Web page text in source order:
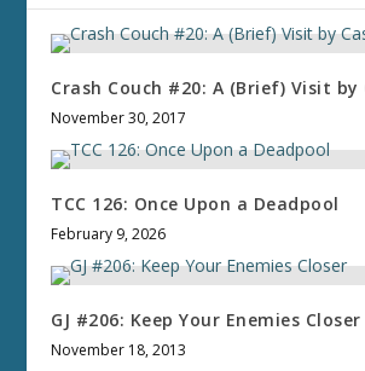
Crash Couch #20: A (Brief) Visit by
November 30, 2017
TCC 126: Once Upon a Deadpool
February 9, 2026
GJ #206: Keep Your Enemies Closer
November 18, 2013